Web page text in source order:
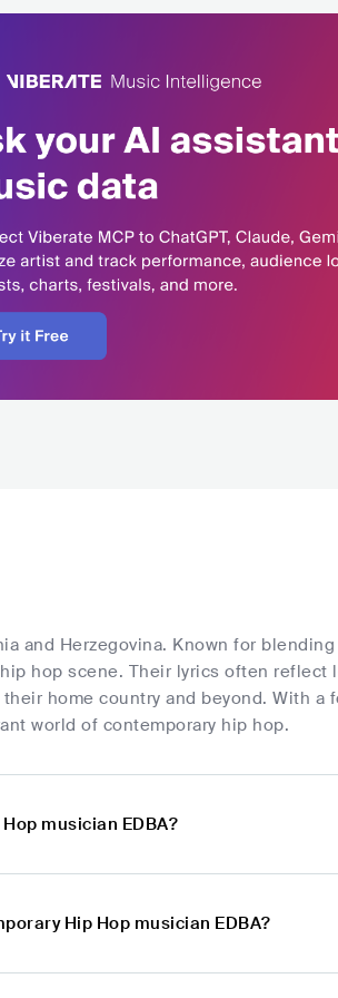
and Herzegovina. Known for
hop scene. Their lyrics often reflect
home country and beyond. With a
world of contemporary hip hop.
musician EDBA?
Hip Hop musician EDBA?